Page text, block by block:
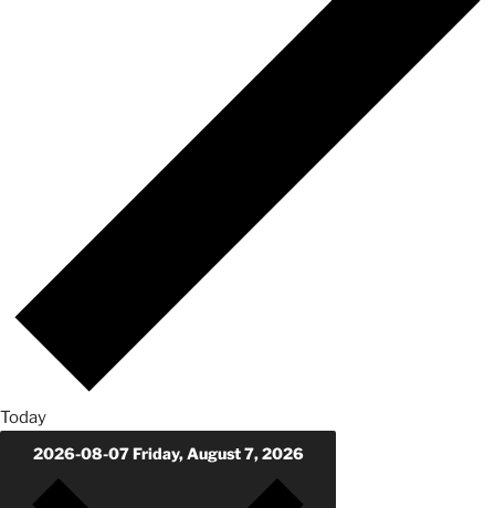
Today
2026-08-07Friday, August 7, 2026